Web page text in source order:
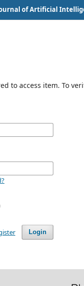
to access item. To
Login